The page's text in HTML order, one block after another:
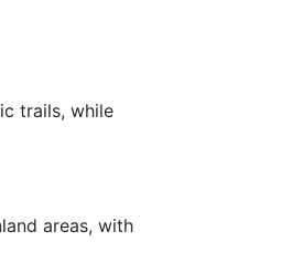
trails, while
areas, with